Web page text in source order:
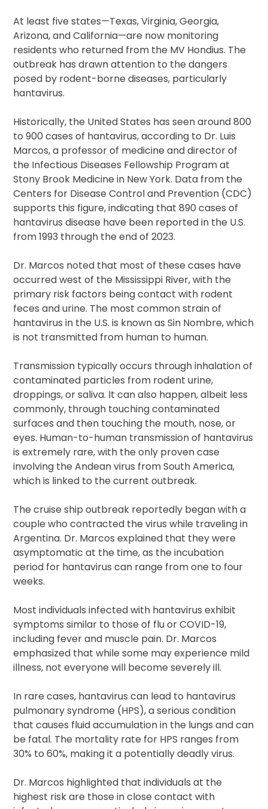
At least five states—Texas, Virginia, Georgia,
Arizona, and California—are now monitoring
residents who returned from the MV Hondius. The
outbreak has drawn attention to the dangers
posed by rodent-borne diseases, particularly
hantavirus.
Historically, the United States has seen around 800
to 900 cases of hantavirus, according to Dr. Luis
Marcos, a professor of medicine and director of
the Infectious Diseases Fellowship Program at
Stony Brook Medicine in New York. Data from the
Centers for Disease Control and Prevention (CDC)
supports this figure, indicating that 890 cases of
hantavirus disease have been reported in the U.S.
from 1993 through the end of 2023.
Dr. Marcos noted that most of these cases have
occurred west of the Mississippi River, with the
primary risk factors being contact with rodent
feces and urine. The most common strain of
hantavirus in the U.S. is known as Sin Nombre, which
is not transmitted from human to human.
Transmission typically occurs through inhalation of
contaminated particles from rodent urine,
droppings, or saliva. It can also happen, albeit less
commonly, through touching contaminated
surfaces and then touching the mouth, nose, or
eyes. Human-to-human transmission of hantavirus
is extremely rare, with the only proven case
involving the Andean virus from South America,
which is linked to the current outbreak.
The cruise ship outbreak reportedly began with a
couple who contracted the virus while traveling in
Argentina. Dr. Marcos explained that they were
asymptomatic at the time, as the incubation
period for hantavirus can range from one to four
weeks.
Most individuals infected with hantavirus exhibit
symptoms similar to those of flu or COVID-19,
including fever and muscle pain. Dr. Marcos
emphasized that while some may experience mild
illness, not everyone will become severely ill.
In rare cases, hantavirus can lead to hantavirus
pulmonary syndrome (HPS), a serious condition
that causes fluid accumulation in the lungs and can
be fatal. The mortality rate for HPS ranges from
30% to 60%, making it a potentially deadly virus.
Dr. Marcos highlighted that individuals at the
highest risk are those in close contact with